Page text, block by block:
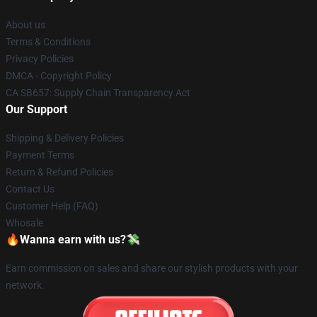
About us
Terms & Conditions
Privacy Policies
DMCA - Copyright Policy
CA SB657: Supply Chain Transparency Act
Our Support
Shipping & Delivery Policies
Payment Terms
Return & Refund Policies
Contact Us
Customer Help (FAQ)
Whosale
🔥Wanna earn with us?💸
Earn commission on sales and share our stylish products with your
network.